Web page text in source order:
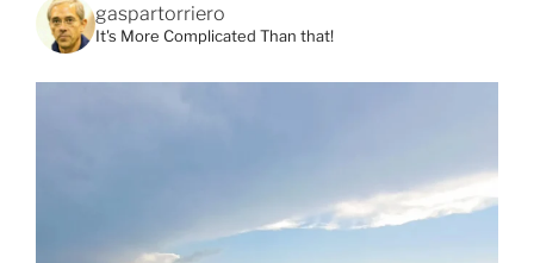
gaspartorriero
It's More Complicated Than that!